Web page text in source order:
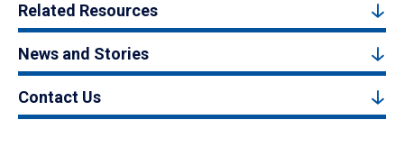
Related Resources
News and Stories
Contact Us